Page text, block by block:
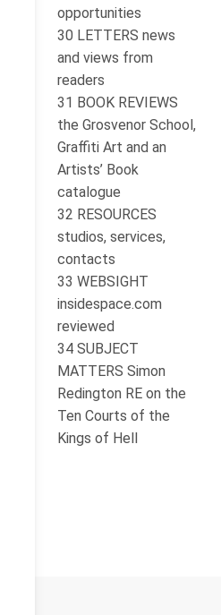
opportunities
30 LETTERS news
and views from
readers
31 BOOK REVIEWS
the Grosvenor School,
Graffiti Art and an
Artists’ Book
catalogue
32 RESOURCES
studios, services,
contacts
33 WEBSIGHT
insidespace.com
reviewed
34 SUBJECT
MATTERS Simon
Redington RE on the
Ten Courts of the
Kings of Hell